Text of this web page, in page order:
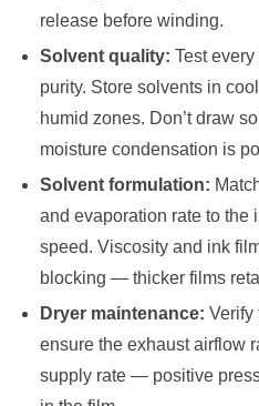
release before winding.
Solvent quality: Test
purity. Store solvents in
humid zones. Don’t draw
moisture condensation is
Solvent formulation:
and evaporation rate to the
speed. Viscosity and ink
blocking — thicker films
Dryer maintenance: Verify
ensure the exhaust airflow
supply rate — positive